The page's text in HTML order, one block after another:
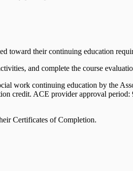
toward their continuing education
and complete the course
work continuing education by the
credit. ACE provider approval
Certificates of Completion.